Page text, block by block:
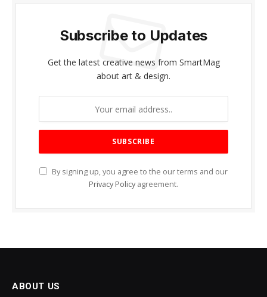
Subscribe to Updates
Get the latest creative news from SmartMag
about art & design.
By signing up, you agree to the our terms and our
Privacy Policy agreement.
ABOUT US